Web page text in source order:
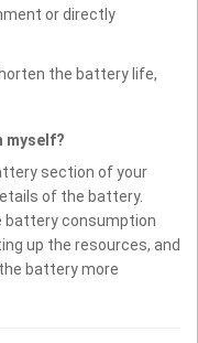
or directly
the battery life,
myself?
section of your
of the battery.
battery consumption
up the resources, and
battery more